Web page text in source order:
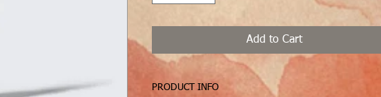
Add to Cart
PRODUCT INFO